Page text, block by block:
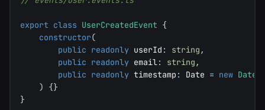
export class UserCreatedEvent {
constructor(
public readonly userId : string ,
public readonly email: string ,
public readonly timestamp : Date = new Date
)
{}
}